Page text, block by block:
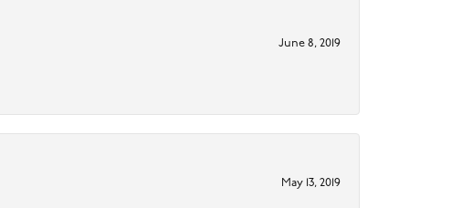
June 8, 2019
May 13, 2019